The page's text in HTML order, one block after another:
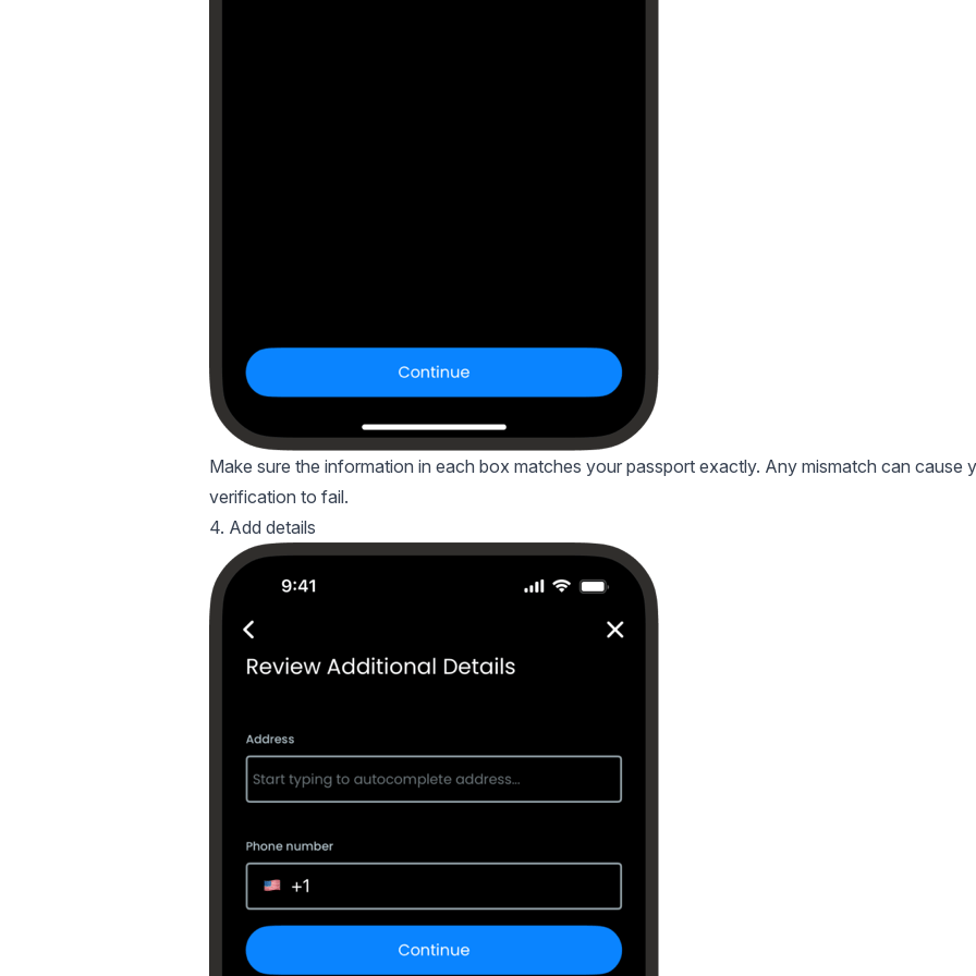
Make sure the information in each box matches your passport exactly. Any mismatch can cause
verification to fail.
4. Add details